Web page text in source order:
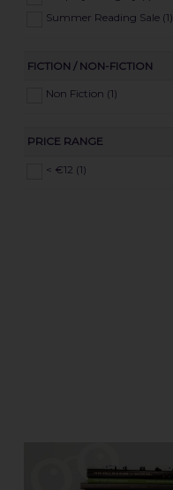
Summer Reading Sale (1)
FICTION / NON-FICTION
Non Fiction (1)
PRICE RANGE
< €12 (1)